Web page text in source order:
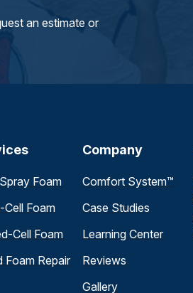
an estimate or
Foam
Cell Foam
Cell Foam
Foam Repair
Company
Comfort System™
Case Studies
Learning Center
Reviews
Gallery